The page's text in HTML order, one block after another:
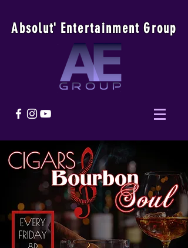
Absolut' Entertainment Group